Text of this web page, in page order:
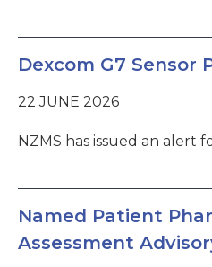
Dexcom G7 Sensor
22 JUNE 2026
NZMS has issued an alert
Named Patient
Assessment